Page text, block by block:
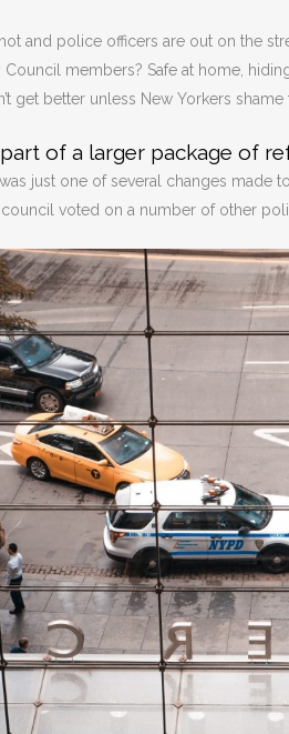
and police officers are out on the
Council members? Safe at home,
get better unless New Yorkers
of a larger package of
just one of several changes made
voted on a number of other